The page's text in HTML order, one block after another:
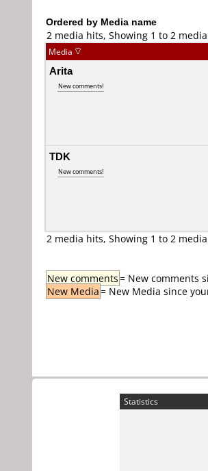
Ordered by Media name
2 media hits, Showing 1 to 2 media
Media
Arita
New comments!
TDK
New comments!
2 media hits, Showing 1 to 2 media
New comments= New comments
New Media= New Media since
Statistics